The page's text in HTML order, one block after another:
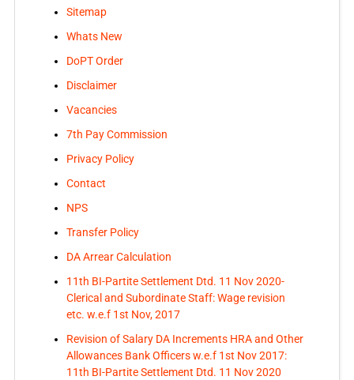
Sitemap
Whats New
DoPT Order
Disclaimer
Vacancies
7th Pay Commission
Privacy Policy
Contact
NPS
Transfer Policy
DA Arrear Calculation
11th BI-Partite Settlement Dtd. 11 Nov 2020-
Clerical and Subordinate Staff: Wage revision
etc. w.e.f 1st Nov, 2017
Revision of Salary DA Increments HRA and Other
Allowances Bank Officers w.e.f 1st Nov 2017:
11th BI-Partite Settlement Dtd. 11 Nov 2020